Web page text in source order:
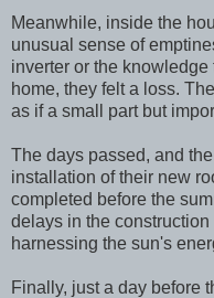
Meanwhile, inside the
unusual sense of
inverter or the
home, they felt a loss.
as if a small part but
The days passed, and
installation of their new
completed before the
delays in the
harnessing the sun's
Finally, just a day before